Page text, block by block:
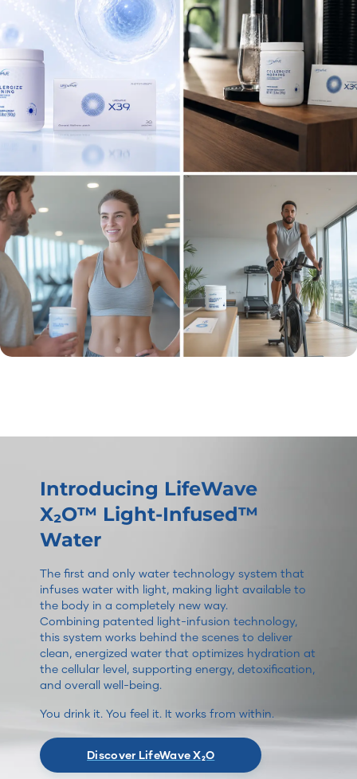
Introducing LifeWave
X₂O™ Light-Infused™
Water
The first and only water technology system that
infuses water with light, making light available to
the body in a completely new way.
Combining patented light-infusion technology,
this system works behind the scenes to deliver
clean, energized water that optimizes hydration at
the cellular level, supporting energy, detoxification,
and overall well-being.
You drink it. You feel it. It works from within.
Discover LifeWave X₂O